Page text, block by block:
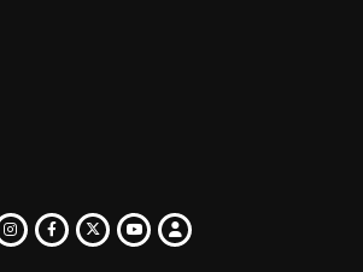
INSTAGRAM
FACEBOOK
TWITTER
YOUTUBE
LOGIN